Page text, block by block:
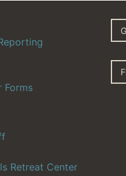
Forms
Retreat Center